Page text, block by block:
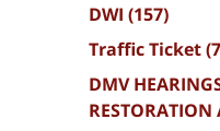
DWI (157)
Traffic Ticket
DMV
RESTORATION